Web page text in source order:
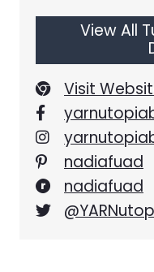
View All
Visit
nadiafuad
nadiafuad